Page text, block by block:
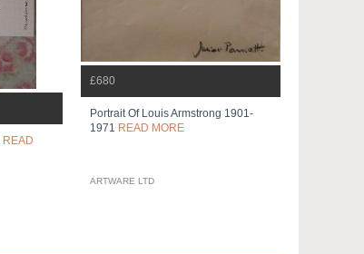
READ
£680
Portrait Of Louis Armstrong 1901-
1971 READ MORE
ARTWARE LTD